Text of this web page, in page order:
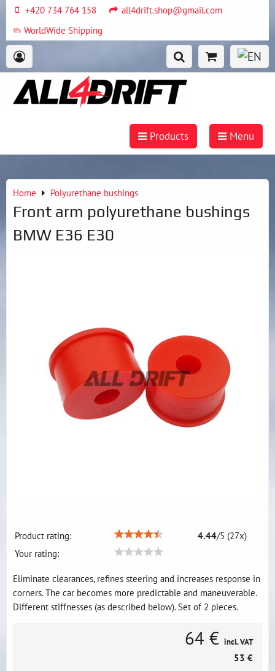
+420 734 764 158
all4drift.shop@gmail.com
WorldWide Shipping
Products Menu
Home Polyurethane bushings
Front arm polyurethane bushings
BMW E36 E30
Product rating: 4.44/5 (27x)
Your rating:
Eliminate clearances, refines steering and increases response in
corners. The car becomes more predictable and maneuverable.
Different stiffnesses (as described below). Set of 2 pieces.
64 € incl. VAT
53 €